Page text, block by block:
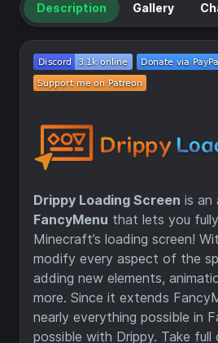
Description Gallery
Drippy Loading Screen is an
FancyMenu that lets you
Minecraft’s loading screen!
modify every aspect of the
adding new elements,
more. Since it extends
nearly everything possible in
possible with Drippy. Take